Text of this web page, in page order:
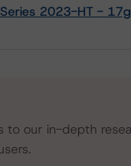
2023-HT -
our in-depth